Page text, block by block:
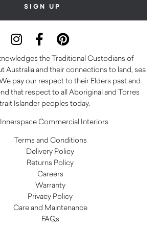
the Traditional Custodians of
Australia and their connections to land, sea
pay our respect to their Elders past and
that respect to all Aboriginal and Torres
Islander peoples today.
Commercial Interiors
Terms and Conditions
Delivery Policy
Returns Policy
Careers
Warranty
Privacy Policy
Care and Maintenance
FAQs